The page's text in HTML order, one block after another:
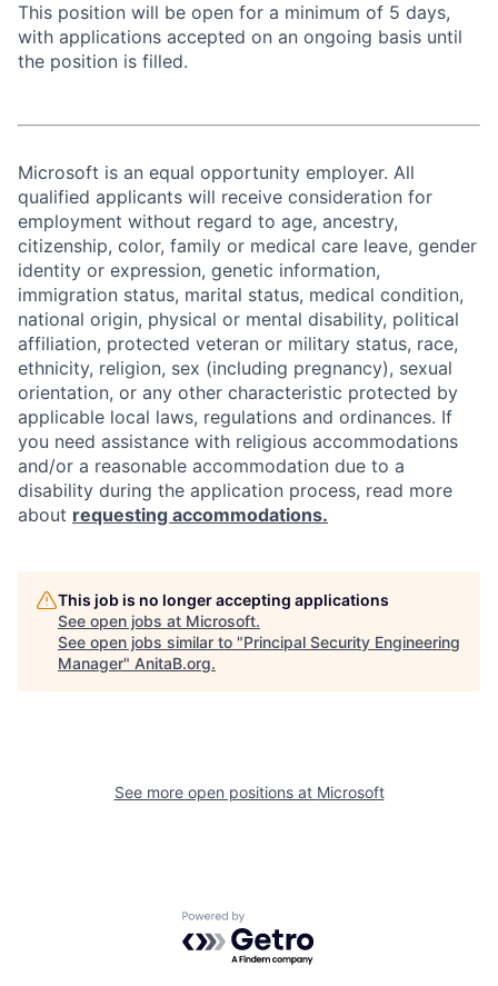
This position will be open for a minimum of 5 days,
with applications accepted on an ongoing basis until
the position is filled.
Microsoft is an equal opportunity employer. All
qualified applicants will receive consideration for
employment without regard to age, ancestry,
citizenship, color, family or medical care leave, gender
identity or expression, genetic information,
immigration status, marital status, medical condition,
national origin, physical or mental disability, political
affiliation, protected veteran or military status, race,
ethnicity, religion, sex (including pregnancy), sexual
orientation, or any other characteristic protected by
applicable local laws, regulations and ordinances. If
you need assistance with religious accommodations
and/or a reasonable accommodation due to a
disability during the application process, read more
about requesting accommodations.
This job is no longer accepting applications
See open jobs at Microsoft.
See open jobs similar to "Principal Security Engineering
Manager" AnitaB.org.
See more open positions at Microsoft
Powered by Getro.com